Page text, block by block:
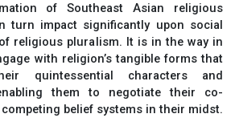
of Southeast Asian religious
turn impact significantly upon social
religious pluralism. It is in the way in
with religion’s tangible forms that
quintessential characters and
them to negotiate their co-
belief systems in their midst.